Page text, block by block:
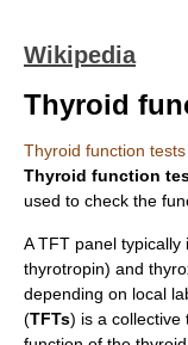
Wikipedia
Thyroid
Thyroid function tests
Thyroid function
used to check the
A TFT panel typically
thyrotropin) and
depending on local
(TFTs) is a collective